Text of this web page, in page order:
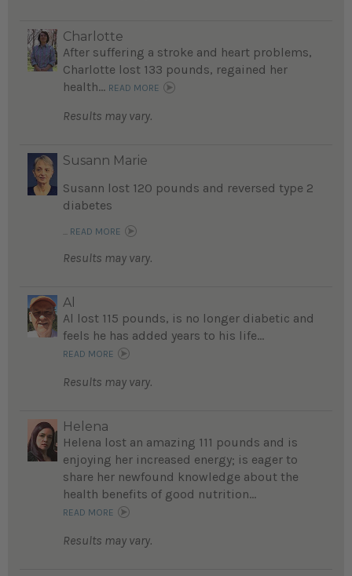
Charlotte
After suffering a stroke and heart problems,
Charlotte lost 133 pounds, regained her
health... READ MORE
Results may vary.
Susann Marie
Susann lost 120 pounds and reversed type 2
diabetes
READ MORE
Results may vary.
Al
Al lost 115 pounds, is no longer diabetic and
feels he has added years to his life...
READ MORE
Results may vary.
Helena
Helena lost an amazing 111 pounds and is
enjoying her increased energy; is eager to
share her newfound knowledge about the
health benefits of good nutrition...
READ MORE
Results may vary.